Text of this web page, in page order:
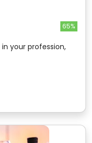
65%
in your profession,